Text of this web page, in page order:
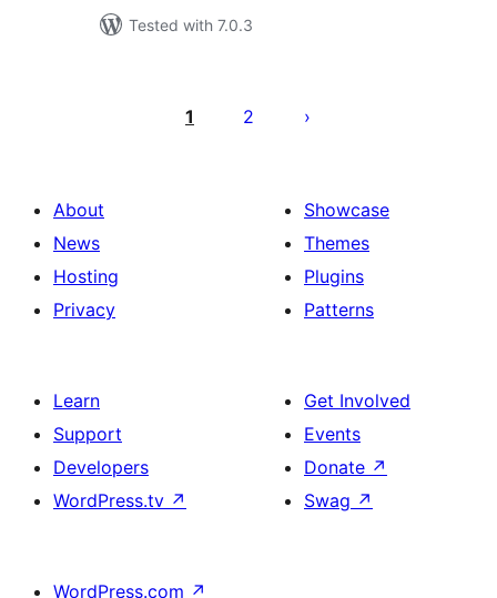
Tested with 7.0.3
pagination
1 2
About
News
Hosting
Privacy
Showcase
Themes
Plugins
Patterns
Learn
Support
Developers
WordPress.tv ↗
Get Involved
Events
Donate ↗
Swag ↗
WordPress.com ↗